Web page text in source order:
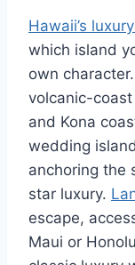
Hawaii’s
which island
own character.
volcanic-
and Kona
wedding
anchoring the
star luxury.
escape,
Maui or